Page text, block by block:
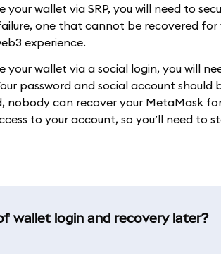
your wallet via SRP, you will need to
one that cannot be recovered
experience.
your wallet via a social login, you will
password and social account should
nobody can recover your MetaMask
to your account, so you’ll need to
wallet login and recovery later?